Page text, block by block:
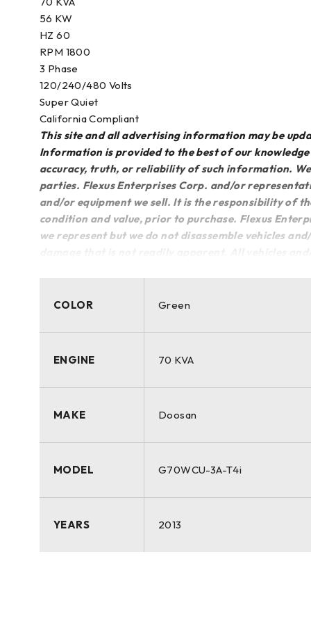
56 KW
HZ 60
RPM 1800
3 Phase
120/240/480 Volts
Super Quiet
California Compliant
This site and all advertising information may be
Information is provided to the best of our
accuracy, truth, or reliability of such information.
parties. Flexus Enterprises Corp. and/or
and/or equipment we sell. It is the responsibility of
condition and value, prior to purchase. Flexus
we represent but we do not disassemble vehicles
COLOR Green
ENGINE 70 KVA
MAKE Doosan
MODEL G70WCU-3A-T4i
YEARS 2013